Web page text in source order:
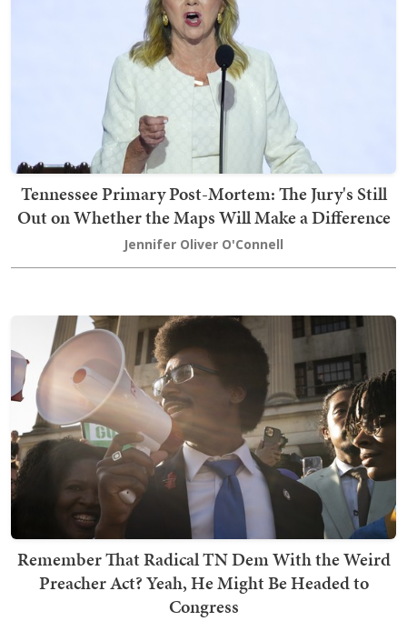
Tennessee Primary Post-Mortem: The Jury's Still
Out on Whether the Maps Will Make a Difference
Jennifer Oliver O'Connell
Remember That Radical TN Dem With the Weird
Preacher Act? Yeah, He Might Be Headed to
Congress